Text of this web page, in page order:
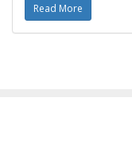
Read More